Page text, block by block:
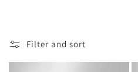
l
Filter and sort